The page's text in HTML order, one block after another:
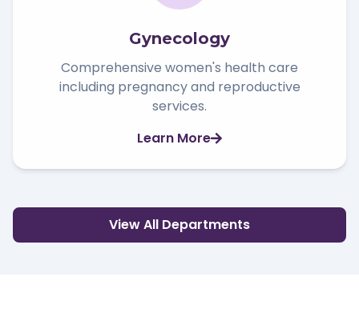
Gynecology
Comprehensive women's health care
including pregnancy and reproductive
services.
Learn More
View All Departments